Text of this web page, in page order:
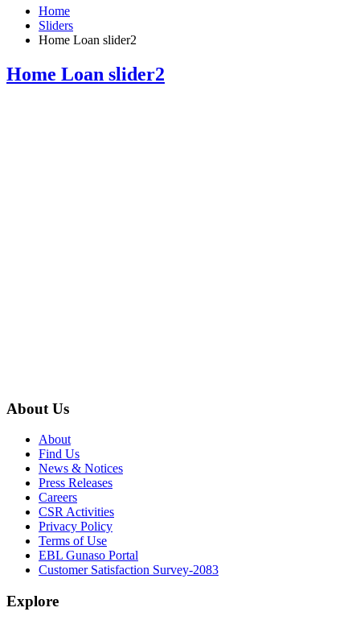
Home
Sliders
Home Loan slider2
Home Loan slider2
About Us
About
Find Us
News & Notices
Press Releases
Careers
CSR Activities
Privacy Policy
Terms of Use
EBL Gunaso Portal
Customer Satisfaction Survey-2083
Explore